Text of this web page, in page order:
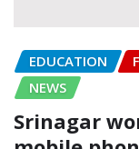
EDUCATION
NEWS
Srinagar